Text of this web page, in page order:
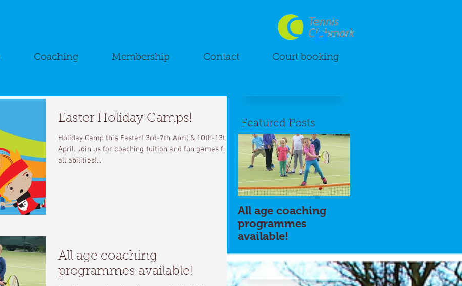
Coaching Membership Contact Court booking
Log In
Easter Holiday Camps!
Holiday Camp this Easter! 3rd-7th April & 10th-13th
April. Join us for coaching tuition and fun games for
all abilities!...
All age coaching
programmes available!
Featured Posts
All age coaching
programmes
available!